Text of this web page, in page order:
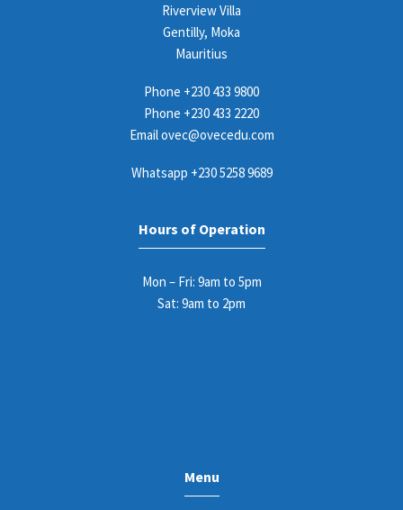
Riverview Villa
Gentilly, Moka
Mauritius
Phone +230 433 9800
Phone +230 433 2220
Emailovec@ovecedu.com
Whatsapp +230 5258 9689
Hours of Operation
Mon – Fri: 9am to 5pm
Sat: 9am to 2pm
Menu